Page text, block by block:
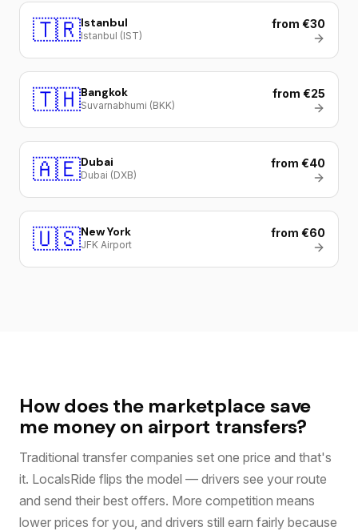
🇹🇷Istanbul
Istanbul (IST)
from €30
🇹🇭Bangkok
Suvarnabhumi (BKK)
from €25
🇦🇪Dubai
Dubai (DXB)
from €40
🇺🇸New York
JFK Airport
from €60
How does the marketplace save
me money on airport transfers?
Traditional transfer companies set one price and that's
it. LocalsRide flips the model — drivers see your route
and send their best offers. More competition means
lower prices for you, and drivers still earn fairly because